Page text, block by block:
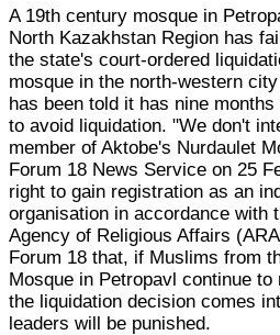
A 19th century mosque in
North Kazakhstan Region has
the state's court-ordered
mosque in the north-western
has been told it has nine
to avoid liquidation. "We don't
member of Aktobe's Nurdaulet
Forum 18 News Service on 25
right to gain registration as an
organisation in accordance with
Agency of Religious Affairs
Forum 18 that, if Muslims from
Mosque in Petropavl continue
the liquidation decision comes
leaders will be punished.